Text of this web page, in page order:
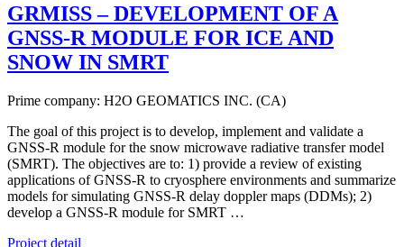
GRMISS – DEVELOPMENT OF A
GNSS-R MODULE FOR ICE AND
SNOW IN SMRT
Prime company: H2O GEOMATICS INC. (CA)
The goal of this project is to develop, implement and validate a
GNSS-R module for the snow microwave radiative transfer model
(SMRT). The objectives are to: 1) provide a review of existing
applications of GNSS-R to cryosphere environments and summarize
models for simulating GNSS-R delay doppler maps (DDMs); 2)
develop a GNSS-R module for SMRT …
Project detail